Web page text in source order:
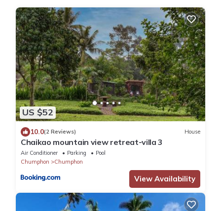
US $52
10.0(2 Reviews) House
Chaikao mountain view retreat-villa 3
Air Conditioner Parking
Pool
Chumphon
Chumphon
View Availability